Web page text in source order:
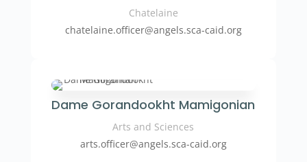
Chatelaine
chatelaine.officer@angels.sca-caid.org
Dame Gorandookht Mamigonian
Arts and Sciences
arts.officer@angels.sca-caid.org